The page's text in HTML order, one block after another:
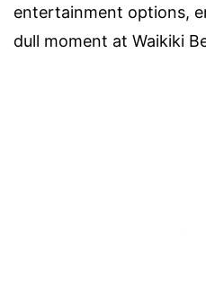
entertainment options,
dull moment at Waikiki